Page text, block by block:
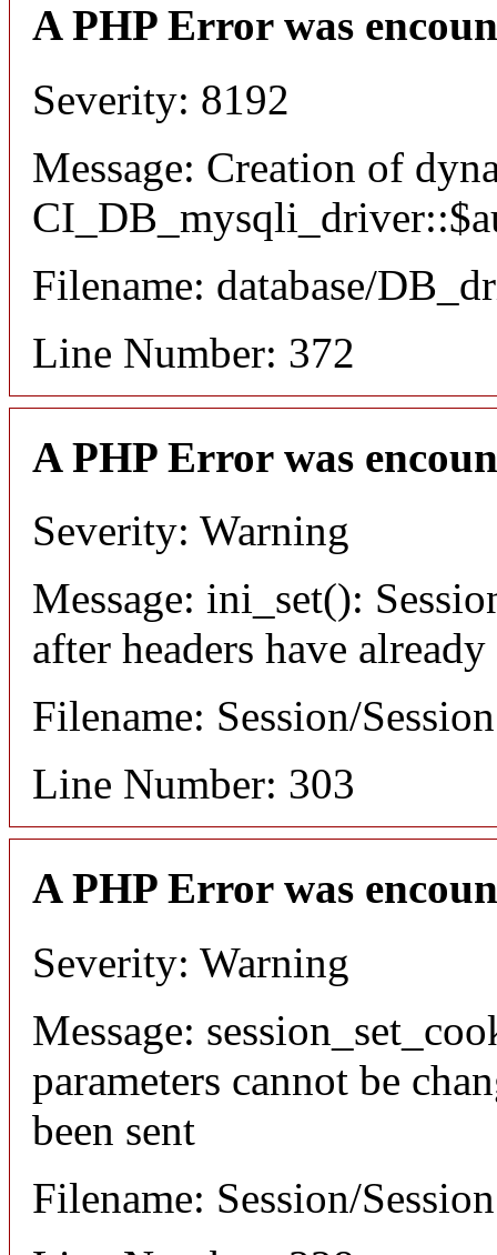
A PHP Error was
Severity: 8192
Message: Creation of
Filename: database/
Line Number: 372
A PHP Error was
Severity: Warning
Message: ini_set():
after headers have already
Filename: Session/
Line Number: 303
A PHP Error was
Severity: Warning
Message:
parameters cannot be
been sent
Filename: Session/